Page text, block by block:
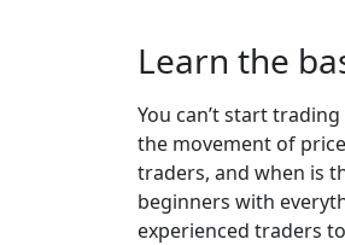
Learn the
You can’t start
the movement of
traders, and when is
beginners with
experienced traders